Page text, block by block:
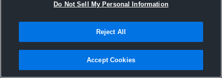
Joined Hudl
7 October 2015
Do Not Sell My Personal Information
Reject All
Accept Cookies